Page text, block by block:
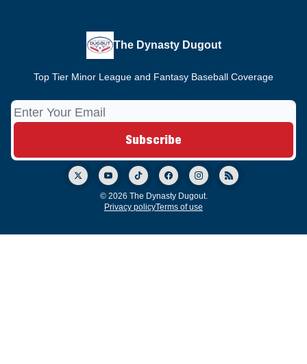
The Dynasty Dugout
Top Tier Minor League and Fantasy Baseball Coverage
© 2026 The Dynasty Dugout.
Privacy policyTerms of use